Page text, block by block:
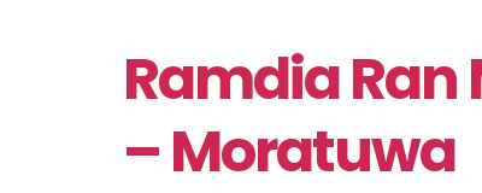
Ramdia Ran
– Moratuwa